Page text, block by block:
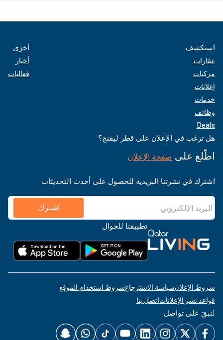
استكشف
عقارات
مركبات
إعلانات
خدمات
وظائف
Deals
أخرى
أخبار
فعاليات
هل ترغب في الإعلان على قطر ليفنج؟
اطّلع على صفحة الإعلان
اشترك في نشرتنا البريدية للحصول على أحدث التحديثات
اشترك
تطبيقنا للجوال
شروط الإعلانسياسة الاسترجاعشروط استخدام الموقع
قواعد نشر الإعلاناتاتصل بنا
لنبقَ على تواصل